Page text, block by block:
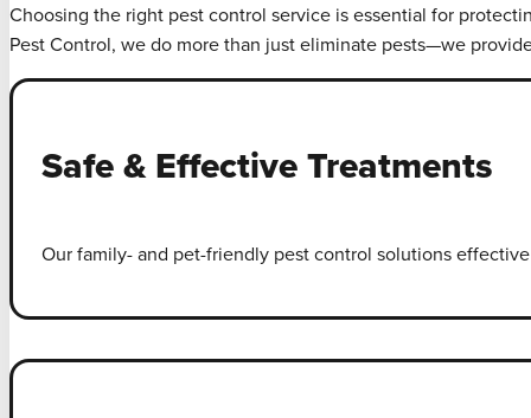
Choosing the right pest control service is essential for
Pest Control, we do more than just eliminate pests—we
Safe & Effective Treatments
Our family- and pet-friendly pest control solutions